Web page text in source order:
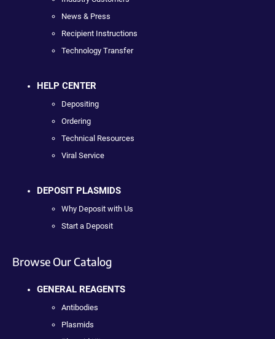
News & Press
Recipient Instructions
Technology Transfer
HELP CENTER
Depositing
Ordering
Technical Resources
Viral Service
DEPOSIT PLASMIDS
Why Deposit with Us
Start a Deposit
Browse Our Catalog
GENERAL REAGENTS
Antibodies
Plasmids